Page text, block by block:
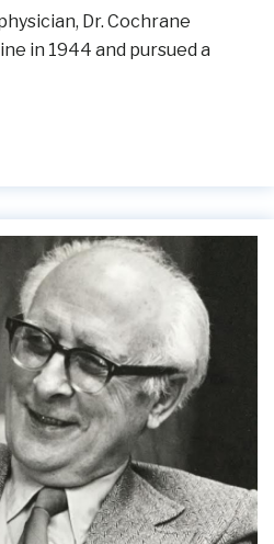
Dr. Cochrane
in 1944 and pursued a